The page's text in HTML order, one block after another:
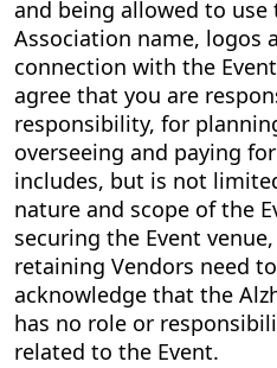
and being allowed to use
Association name, logos
connection with the
agree that you are
responsibility, for
overseeing and paying
includes, but is not
nature and scope of the
securing the Event
retaining Vendors need
acknowledge that the
has no role or
related to the Event.